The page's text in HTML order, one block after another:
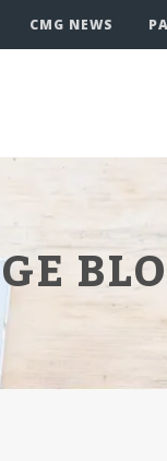
CMG NEWS